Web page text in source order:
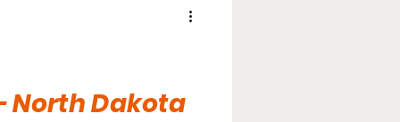
North Dakota